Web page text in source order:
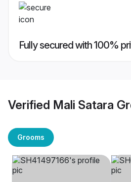
Fully secured with 100%
Verified Mali Satara
Grooms